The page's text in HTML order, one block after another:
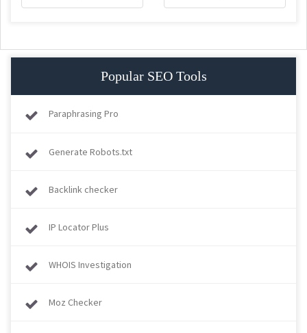
Popular SEO Tools
Paraphrasing Pro
Generate Robots.txt
Backlink checker
IP Locator Plus
WHOIS Investigation
Moz Checker